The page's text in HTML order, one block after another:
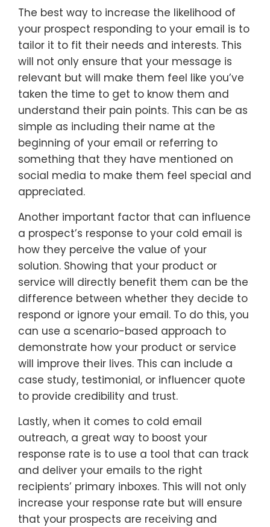
The best way to increase the likelihood of
your prospect responding to your email is to
tailor it to fit their needs and interests. This
will not only ensure that your message is
relevant but will make them feel like you’ve
taken the time to get to know them and
understand their pain points. This can be as
simple as including their name at the
beginning of your email or referring to
something that they have mentioned on
social media to make them feel special and
appreciated.
Another important factor that can influence
a prospect’s response to your cold email is
how they perceive the value of your
solution. Showing that your product or
service will directly benefit them can be the
difference between whether they decide to
respond or ignore your email. To do this, you
can use a scenario-based approach to
demonstrate how your product or service
will improve their lives. This can include a
case study, testimonial, or influencer quote
to provide credibility and trust.
Lastly, when it comes to cold email
outreach, a great way to boost your
response rate is to use a tool that can track
and deliver your emails to the right
recipients’ primary inboxes. This will not only
increase your response rate but will ensure
that your prospects are receiving and